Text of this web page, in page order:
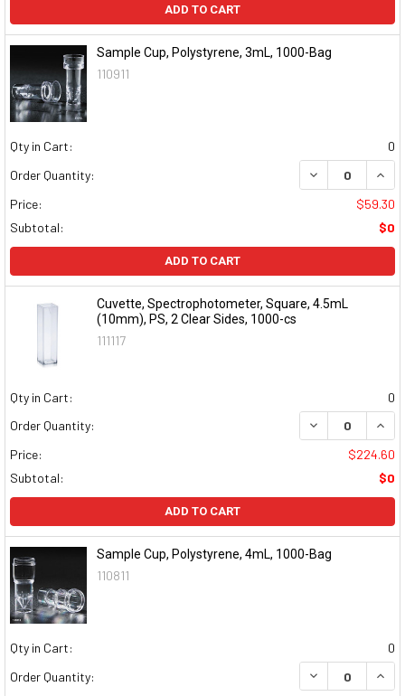
ADD TO CART
Sample Cup, Polystyrene, 3mL, 1000-Bag
110911
Qty in Cart:
0
Order Quantity:
DECREASE
Price:
$59.30
Subtotal:
$0
ADD TO CART
Cuvette, Spectrophotometer, Square, 4.5mL
(10mm), PS, 2 Clear Sides, 1000-cs
111117
Qty in Cart:
0
Order Quantity:
DECREASE
Price:
$224.60
Subtotal:
$0
ADD TO CART
Sample Cup, Polystyrene, 4mL, 1000-Bag
110811
Qty in Cart:
0
Order Quantity:
DECREASE